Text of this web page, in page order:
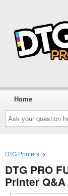
Ask
your
question
here...
Home
DTG Printers >
DTG PRO
Printer Q&A